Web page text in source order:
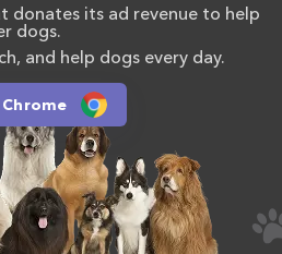
donates its ad revenue to help
dogs.
and help dogs every day.